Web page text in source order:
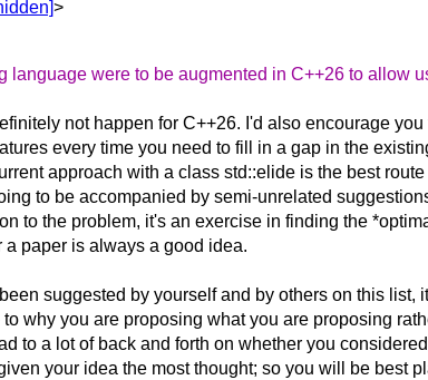
>
language were to be augmented in C++26 to allow
not happen for C++26. I'd also encourage
every time you need to fill in a gap in the
approach with a class std::elide is the best
to be accompanied by semi-unrelated
to the problem, it's an exercise in finding the
paper is always a good idea.
suggested by yourself and by others on this
why you are proposing what you are proposing
to a lot of back and forth on whether you
your idea the most thought; so you will be best